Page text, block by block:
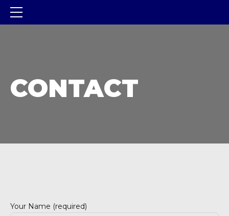
CONTACT
Your Name (required)